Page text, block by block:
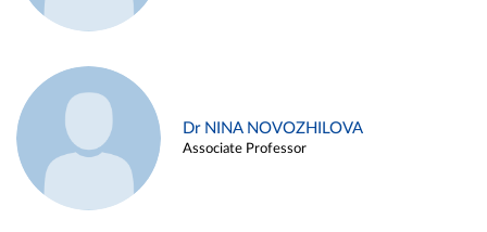
Dr NINA NOVOZHILOVA
Associate Professor